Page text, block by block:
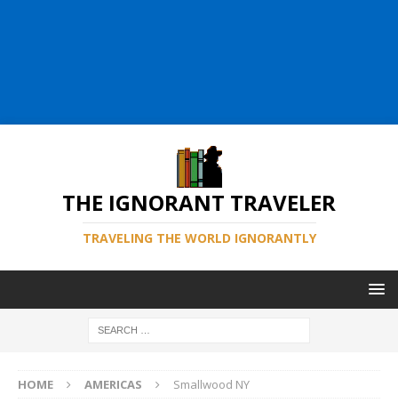
THE IGNORANT TRAVELER
TRAVELING THE WORLD IGNORANTLY
HOME AMERICAS Smallwood NY